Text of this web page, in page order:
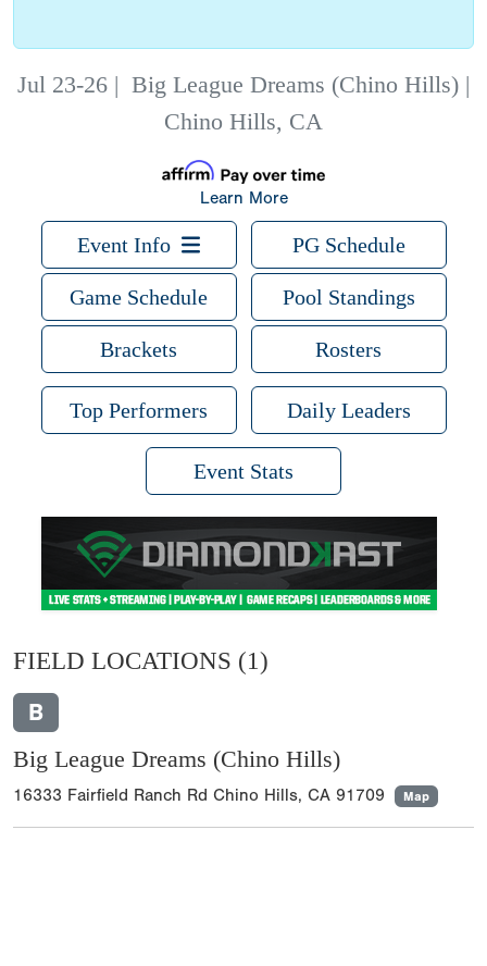
Jul 23-26 | Big League Dreams (Chino Hills) |
Chino Hills, CA
Learn More
Event Info PG Schedule
Game Schedule Pool Standings
Brackets Rosters
Top Performers Daily Leaders
Event Stats
FIELD LOCATIONS (1)
B
Big League Dreams (Chino Hills)
16333 Fairfield Ranch Rd Chino Hills, CA 91709 Map